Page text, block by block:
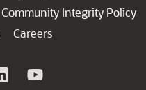
Community Integrity Policy
Careers